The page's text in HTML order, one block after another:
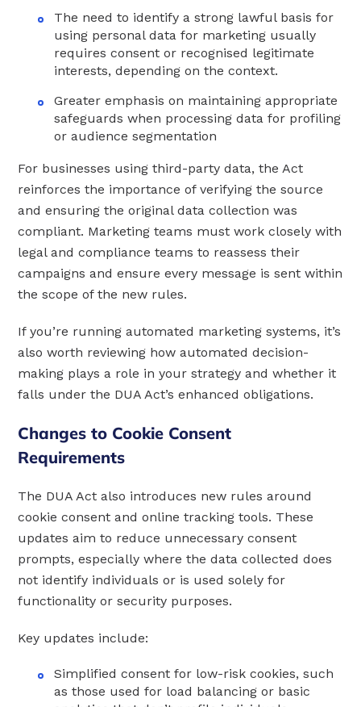
The need to identify a strong lawful basis for
using personal data for marketing usually
requires consent or recognised legitimate
interests, depending on the context.
Greater emphasis on maintaining appropriate
safeguards when processing data for profiling
or audience segmentation
For businesses using third-party data, the Act
reinforces the importance of verifying the source
and ensuring the original data collection was
compliant. Marketing teams must work closely with
legal and compliance teams to reassess their
campaigns and ensure every message is sent within
the scope of the new rules.
If you’re running automated marketing systems, it’s
also worth reviewing how automated decision-
making plays a role in your strategy and whether it
falls under the DUA Act’s enhanced obligations.
Changes to Cookie Consent
Requirements
The DUA Act also introduces new rules around
cookie consent and online tracking tools. These
updates aim to reduce unnecessary consent
prompts, especially where the data collected does
not identify individuals or is used solely for
functionality or security purposes.
Key updates include:
Simplified consent for low-risk cookies, such
as those used for load balancing or basic